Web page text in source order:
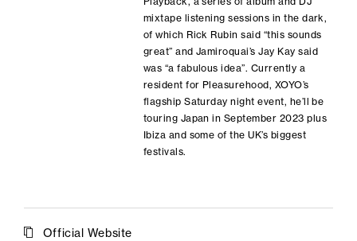
mixtape listening sessions in the dark,
of which Rick Rubin said “this sounds
great” and Jamiroquai’s Jay Kay said
was “a fabulous idea”. Currently a
resident for Pleasurehood, XOYO’s
flagship Saturday night event, he’ll be
touring Japan in September 2023 plus
Ibiza and some of the UK’s biggest
festivals.
Official Website